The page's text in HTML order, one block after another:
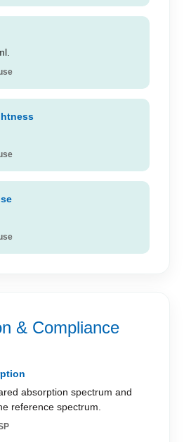
& Compliance
absorption spectrum and
reference spectrum.